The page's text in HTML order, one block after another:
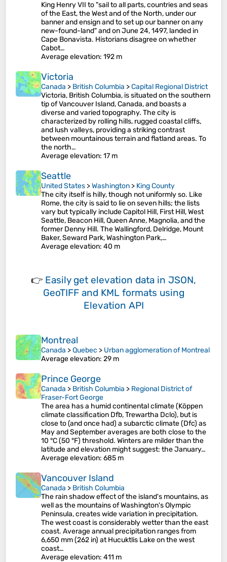
King Henry VII to "sail to all parts, countries and seas
of the East, the West and of the North, under our
banner and ensign and to set up our banner on any
new-found-land" and on June 24, 1497, landed in
Cape Bonavista. Historians disagree on whether
Cabot…
Average elevation: 192 m
Victoria
Canada > British Columbia >Capital Regional District
Victoria, British Columbia, is situated on the southern
tip of Vancouver Island, Canada, and boasts a
diverse and varied topography. The city is
characterized by rolling hills, rugged coastal cliffs,
and lush valleys, providing a striking contrast
between mountainous terrain and flatland areas. To
the north…
Average elevation: 17 m
Seattle
United States >Washington > King County
The city itself is hilly, though not uniformly so. Like
Rome, the city is said to lie on seven hills; the lists
vary but typically include Capitol Hill, First Hill, West
Seattle, Beacon Hill, Queen Anne, Magnolia, and the
former Denny Hill. The Wallingford, Delridge, Mount
Baker, Seward Park, Washington Park,…
Average elevation: 40 m
👉 Easily get elevation data in JSON,
GeoTIFF and KML formats using
Elevation API
Montreal
Canada >Quebec > Urban agglomeration of Montreal
Average elevation: 29 m
Prince George
Canada > British Columbia > Regional District of
Fraser-Fort George
The area has a humid continental climate (Köppen
climate classification Dfb, Trewartha Dclo), but is
close to (and once had) a subarctic climate (Dfc) as
May and September averages are both close to the
10 °C (50 °F) threshold. Winters are milder than the
latitude and elevation might suggest: the January…
Average elevation: 685 m
Vancouver Island
Canada > British Columbia
The rain shadow effect of the island's mountains, as
well as the mountains of Washington's Olympic
Peninsula, creates wide variation in precipitation.
The west coast is considerably wetter than the east
coast. Average annual precipitation ranges from
6,650 mm (262 in) at Hucuktlis Lake on the west
coast…
Average elevation: 411 m